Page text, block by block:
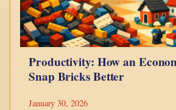
Productivity: How an
Snap Bricks Better
January 30, 2026